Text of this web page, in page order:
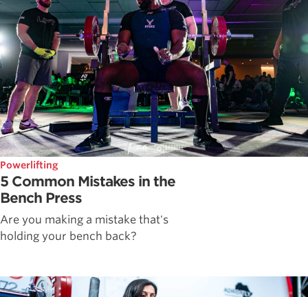
Powerlifting
5 Common Mistakes in the
Bench Press
Are you making a mistake that's
holding your bench back?